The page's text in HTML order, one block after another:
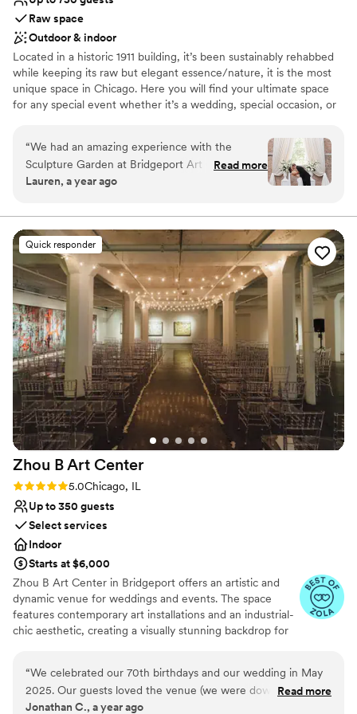
that!
Raw space
Outdoor & indoor
Located in a historic 1911 building, it’s been sustainably rehabbed
while keeping its raw but elegant essence/nature, it is the most
unique space in Chicago. Here you will find your ultimate space
for any special event whether it’s a wedding, special occasion, or
Why you'll love this venue
Private area for the wedding party
Venue considerations
No on-premises lodging options
Large venue, not ideal for small guest lists
No all-inclusive dining options
“We had an amazing experience with the
Sculpture Garden at Bridgeport Art Center. We
started our process with Claire who was super
evening tour to accommodate my work
schedule, once we booked we worked with
Eleanor who was also wonderful.
Communication with both was timely and
efficient and they were super patient with all
my questions! The space itself was stunning,
guests are still commenting on it a month later!
For us it was awesome to have an “outdoor
wedding” that didn’t need a rain plan due to the
cover on the ceremony space. You felt like you
were outside with more of the comforts of an
inside space, and the pictures turned out
amazing with the natural light, tall ceilings and
chandeliers! The indoor space is just as lovely
and the night flowed beautifully thanks to the
venue team!”
Read more
Lauren, a year ago
Quick responder
Zhou B Art Center
Rating: 5.0 (6 reviews)
5.0Chicago, IL
Up to 350 guests
Select services
Indoor
Starts at $6,000
Zhou B Art Center in Bridgeport offers an artistic and
dynamic venue for weddings and events. The space
features contemporary art installations and an industrial-
chic aesthetic, creating a visually stunning backdrop for
tailored to various wedding or event styles. The
professional staff ensures that every detail is executed
flawlessly, providing a seamless experience. Zhou B Art
“We celebrated our 70th birthdays and our wedding in May
2025. Our guests loved the venue (we were downstairs) and
Zhou B worked with each of our vendors seamlessly from
Read more
Jonathan C., a year ago